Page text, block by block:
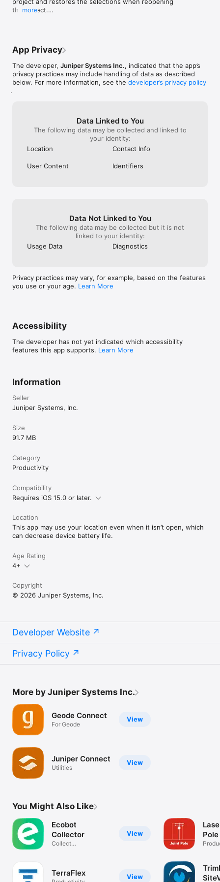
features.  It turned out great and I got a
lot of compliments.
the project.
more
App Privacy
The developer, Juniper Systems Inc., indicated that the app’s
privacy practices may include handling of data as described
below. For more information, see the developer’s privacy policy
.
Data Linked to You
The following data may be collected and linked to
your identity:
Location
Contact Info
User Content Identifiers
Data Not Linked to You
The following data may be collected but it is not
linked to your identity:
Usage Data
Diagnostics
Privacy practices may vary, for example, based on the features
you use or your age. Learn More
Accessibility
The developer has not yet indicated which accessibility
features this app supports. Learn More
Information
Seller
Juniper Systems, Inc.
Size
91.7 MB
Category
Productivity
Compatibility
Requires iOS 15.0 or later.
Location
This app may use your location even when it isn’t open, which
can decrease device battery life.
Age Rating
4+
Copyright
© 2026 Juniper Systems, Inc.
Developer Website
Privacy Policy
More by Juniper Systems Inc.
View
Geode Connect
For Geode
View
Juniper Connect
Utilities
You Might Also Like
View
Ecobot
Collector
Collect
View
TerraFlex
Pole